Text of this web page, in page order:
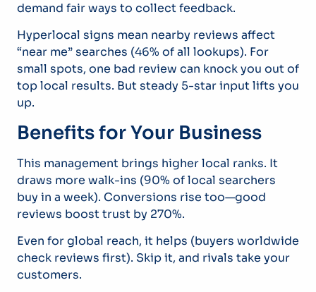
demand fair ways to collect feedback.
Hyperlocal signs mean nearby reviews affect
“near me” searches (46% of all lookups). For
small spots, one bad review can knock you out of
top local results. But steady 5-star input lifts you
up.
Benefits for Your Business
This management brings higher local ranks. It
draws more walk-ins (90% of local searchers
buy in a week). Conversions rise too—good
reviews boost trust by 270%.
Even for global reach, it helps (buyers worldwide
check reviews first). Skip it, and rivals take your
customers.